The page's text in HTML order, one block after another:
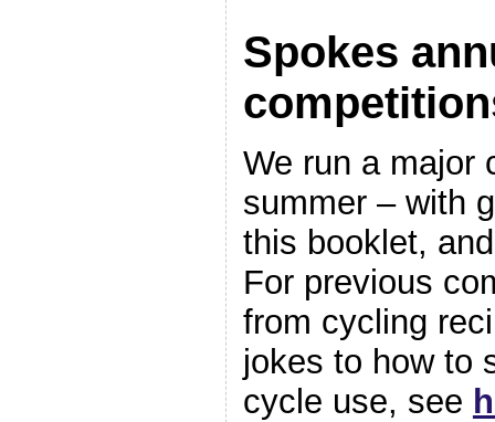
Spokes
We run a major
summer – with
this booklet,
For previous
from cycling
jokes to how to
cycle use, see